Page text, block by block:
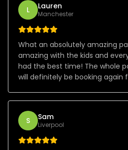
L Lauren
Manchester
What an absolutely amazing
amazing with the kids and
had the best time! The whole
will definitely be booking again
S Sam
Liverpool